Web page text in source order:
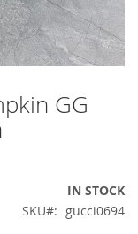
GG
IN STOCK
SKU
gucci0694